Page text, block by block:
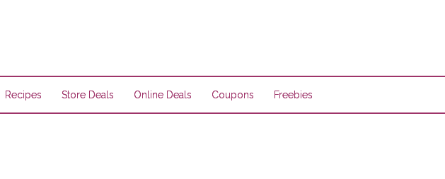
Recipes Store Deals Online Deals Coupons Freebies